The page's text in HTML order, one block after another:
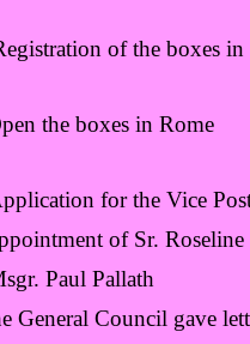
of the boxes in
boxes in Rome
for the Vice
of Sr. Roseline
Council gave letter